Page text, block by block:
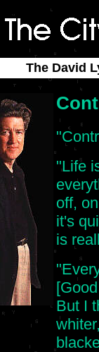
The David
"Life
off,
it's
is
But I